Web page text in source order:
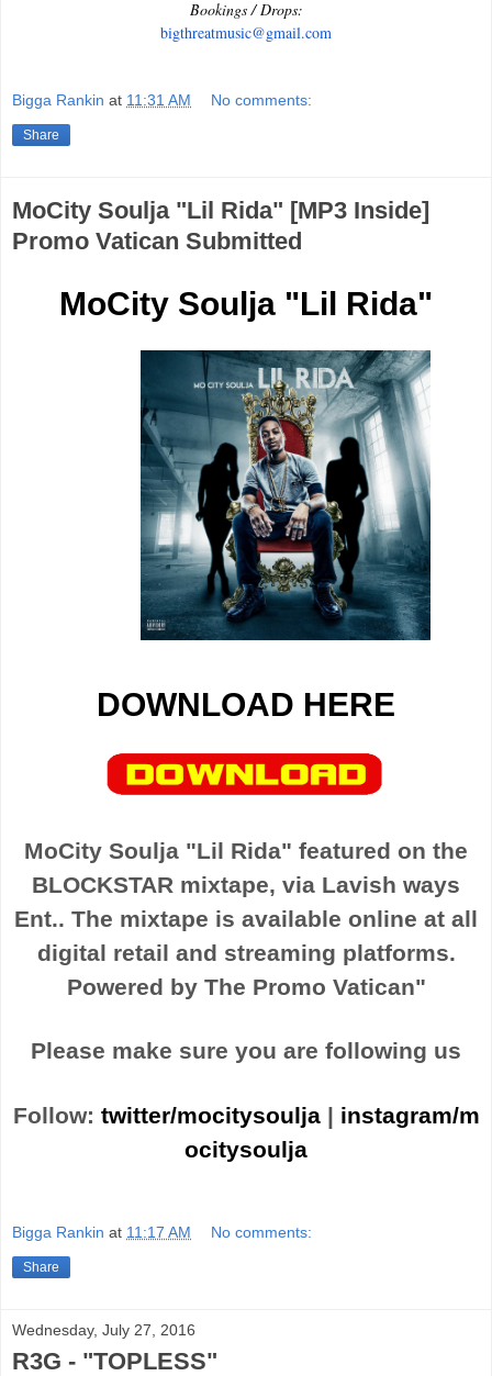
Bookings / Drops:
bigthreatmusic@gmail.com
Bigga Rankin at 11:31 AM No comments:
Share
MoCity Soulja "Lil Rida" [MP3 Inside]
Promo Vatican Submitted
MoCity Soulja "Lil Rida"
DOWNLOAD HERE
MoCity Soulja "Lil Rida" featured on the
BLOCKSTAR mixtape, via Lavish ways
Ent.. The mixtape is available online at all
digital retail and streaming platforms.
Powered by The Promo Vatican"
Please make sure you are following us
Follow: twitter/mocitysoulja | instagram/m
ocitysoulja
Bigga Rankin at 11:17 AM No comments:
Share
Wednesday, July 27, 2016
R3G - "TOPLESS"